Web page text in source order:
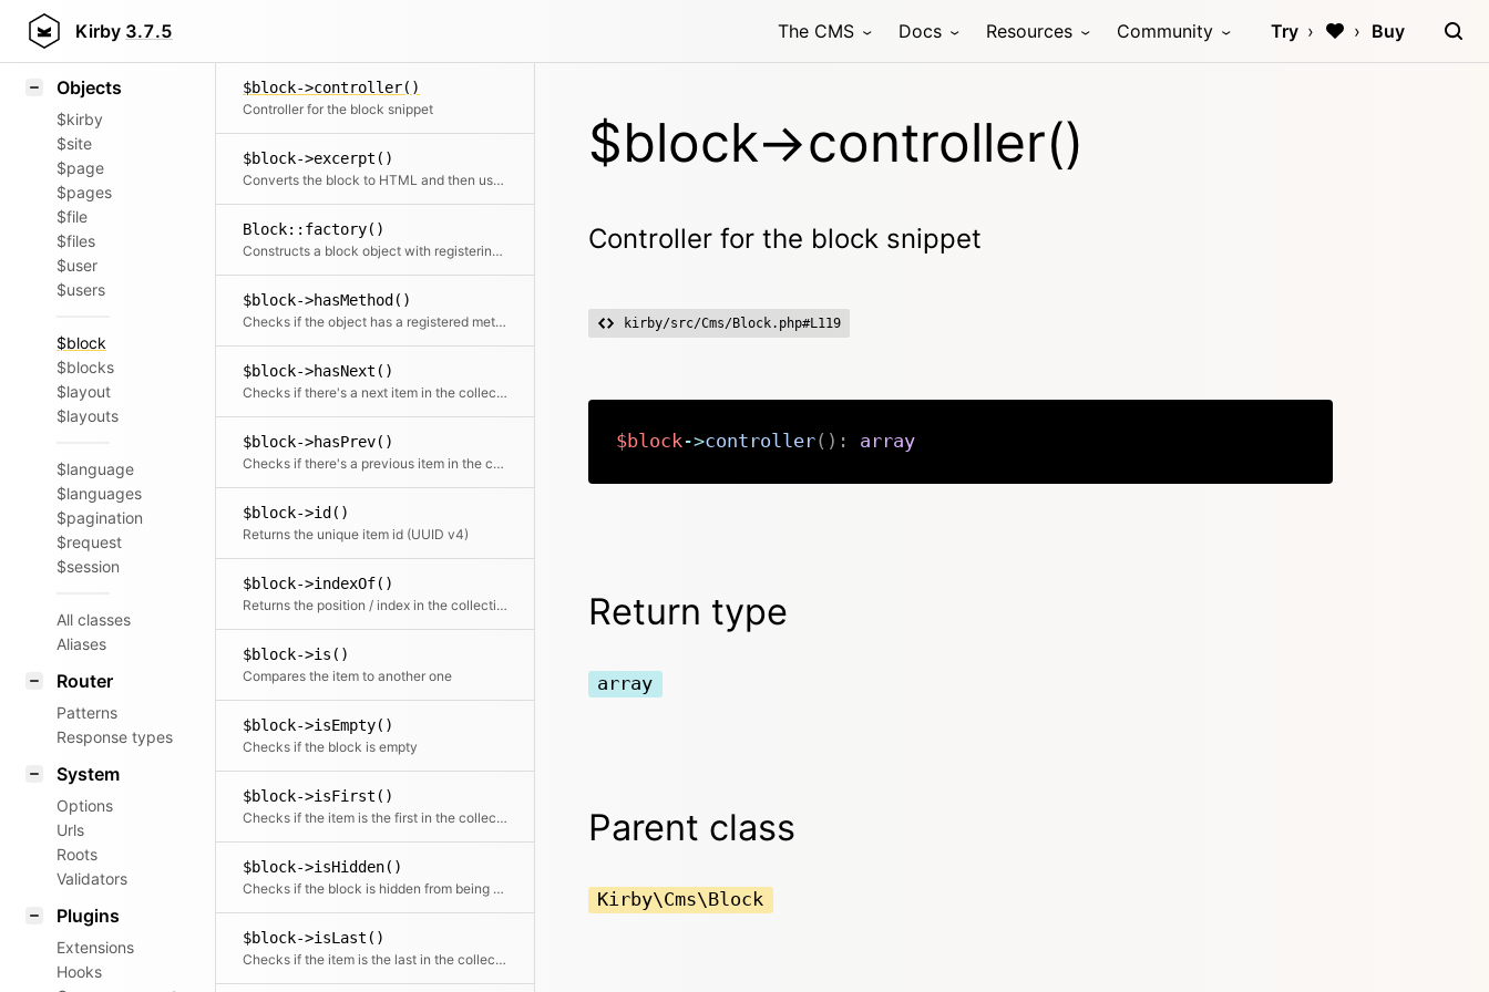
Kirby 3.7.5 The CMS Docs Resources Community Try Buy
Styling
Objects
$kirby
$site
$page
$pages
$file
$files
$user
$users
$block
$blocks
$layout
$layouts
$language
$languages
$pagination
$request
$session
All classes
Aliases
Router
Patterns
Response types
System
Options
Urls
Roots
Validators
Plugins
Extensions
Hooks
$block->controller()
Controller for the block snippet
$block->excerpt()
Converts the block to HTML and then uses the Str::excerpt method to create a non-formatted, shortened excerpt from it
Block::factory()
Constructs a block object with registering blocks models
$block->hasMethod()
Checks if the object has a registered method
$block->hasNext()
Checks if there's a next item in the collection
$block->hasPrev()
Checks if there's a previous item in the collection
$block->id()
Returns the unique item id (UUID v4)
$block->indexOf()
Returns the position / index in the collection
$block->is()
Compares the item to another one
$block->isEmpty()
Checks if the block is empty
$block->isFirst()
Checks if the item is the first in the collection
$block->isHidden()
Checks if the block is hidden from being rendered in the frontend
$block->isLast()
Checks if the item is the last in the collection
$block->controller()
Controller for the block snippet
kirby/src/Cms/Block.php#L119
$block ->controller( ) : array
Return type
array
Parent class
Kirby\Cms\Block